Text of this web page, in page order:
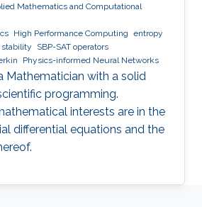
Mathematics and Computational
High Performance Computing entropy
stability
SBP-SAT operators
Physics-informed Neural Networks
Mathematician with a solid
programming.
interests are in the
differential equations and the